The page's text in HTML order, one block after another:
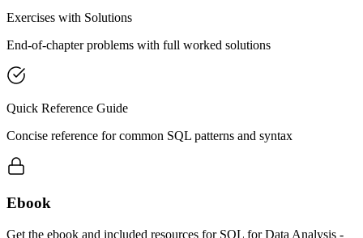
Exercises with Solutions
End-of-chapter problems with full worked solutions
Quick Reference Guide
Concise reference for common SQL patterns and syntax
Ebook
Get the ebook and included resources for SQL for Data Analysis -